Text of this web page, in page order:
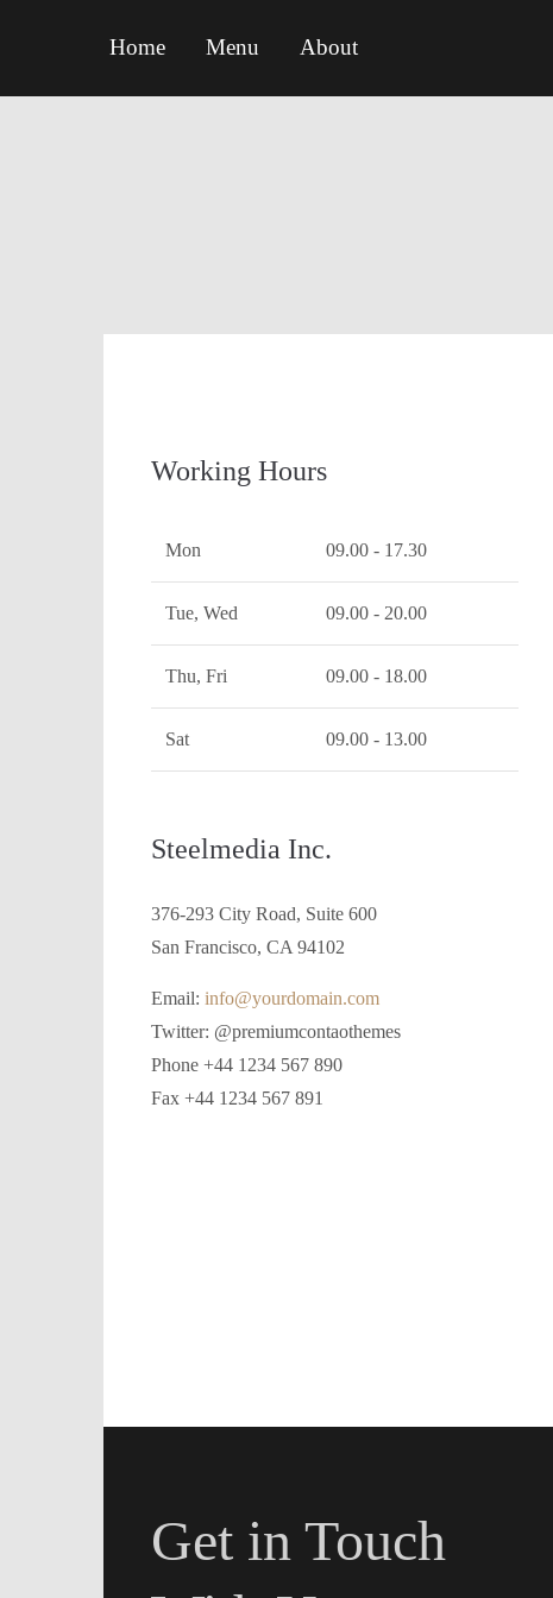
Home Menu About
Working Hours
Mon 09.00 - 17.30
Tue, Wed 09.00 - 20.00
Thu, Fri 09.00 - 18.00
Sat 09.00 - 13.00
Steelmedia Inc.
376-293 City Road, Suite 600
San Francisco, CA 94102
Email: info@yourdomain.com
Twitter: @premiumcontaothemes
Phone +44 1234 567 890
Fax +44 1234 567 891
Get in Touch